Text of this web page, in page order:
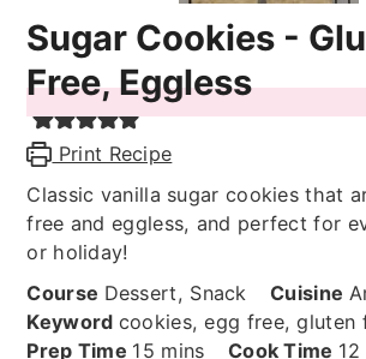
Sugar Cookies -
Free, Eggless
Print Recipe
Classic vanilla sugar cookies that
free and eggless, and perfect for
or holiday!
Course Dessert, Snack Cuisine
Keyword cookies, egg free, gluten
Prep Time 15 minutes
mins Cook Time 12